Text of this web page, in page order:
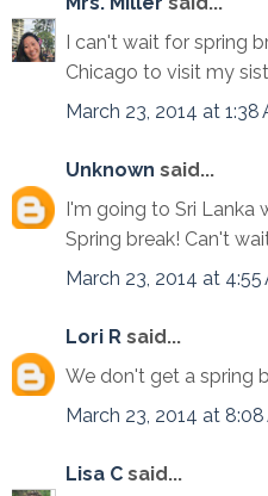
I can't wait for spring
Chicago to visit my
March 23, 2014 at 1:38
Unknown said...
I'm going to Sri
Spring break! Can't
March 23, 2014 at 4:55
Lori R said...
We don't get a spring
March 23, 2014 at 8:08
Lisa C said...